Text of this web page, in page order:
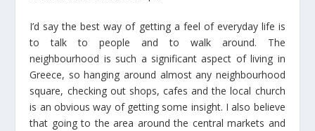
I’d say the best way of getting a feel of everyday life is
to talk to people and to walk around. The
neighbourhood is such a significant aspect of living in
Greece, so hanging around almost any neighbourhood
square, checking out shops, cafes and the local church
is an obvious way of getting some insight. I also believe
that going to the area around the central markets and